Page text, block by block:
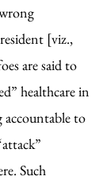
[viz.,
are said to
healthcare in
accountable to
Such